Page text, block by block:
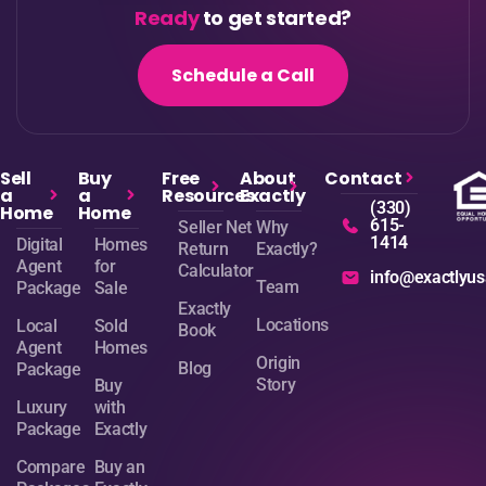
Readyto get started?
Schedule a Call
Sell
a
Home
Digital
Agent
Package
Local
Agent
Package
Luxury
Package
Compare
Buy
a
Home
Homes
for
Sale
Sold
Homes
Buy
with
Exactly
Buy an
Free
Resources
Seller Net
Return
Calculator
Exactly
Book
Blog
About
Exactly
Why
Exactly?
Team
Locations
Origin
Story
Contact
(330)
615-
1414